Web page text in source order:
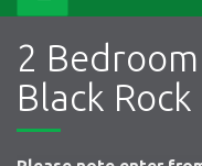
2
Black